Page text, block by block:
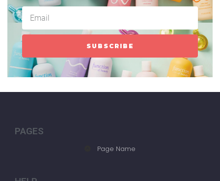
SUBSCRIBE
PAGES
Page Name